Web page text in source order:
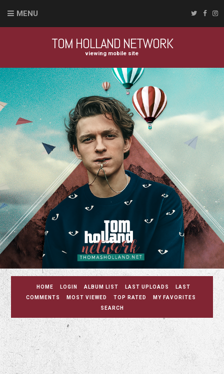
MENU
TOM HOLLAND NETWORK
viewing mobile site
HOME LOGIN ALBUM LIST LAST UPLOADS
LAST
COMMENTS
MOST VIEWED TOP RATED
MY FAVORITES
SEARCH